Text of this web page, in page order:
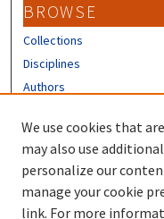
BROWSE
Collections
Disciplines
Authors
CONTRIBUTORS
Author FAQ
We use cookies that
may also use
personalize our
manage your cookie
link. For more